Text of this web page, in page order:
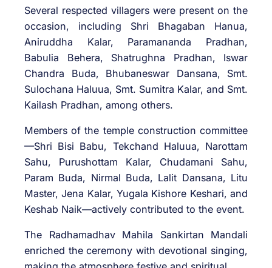
Several respected villagers were present on the
occasion, including Shri Bhagaban Hanua,
Aniruddha Kalar, Paramananda Pradhan,
Babulia Behera, Shatrughna Pradhan, Iswar
Chandra Buda, Bhubaneswar Dansana, Smt.
Sulochana Haluua, Smt. Sumitra Kalar, and Smt.
Kailash Pradhan, among others.
Members of the temple construction committee
—Shri Bisi Babu, Tekchand Haluua, Narottam
Sahu, Purushottam Kalar, Chudamani Sahu,
Param Buda, Nirmal Buda, Lalit Dansana, Litu
Master, Jena Kalar, Yugala Kishore Keshari, and
Keshab Naik—actively contributed to the event.
The Radhamadhav Mahila Sankirtan Mandali
enriched the ceremony with devotional singing,